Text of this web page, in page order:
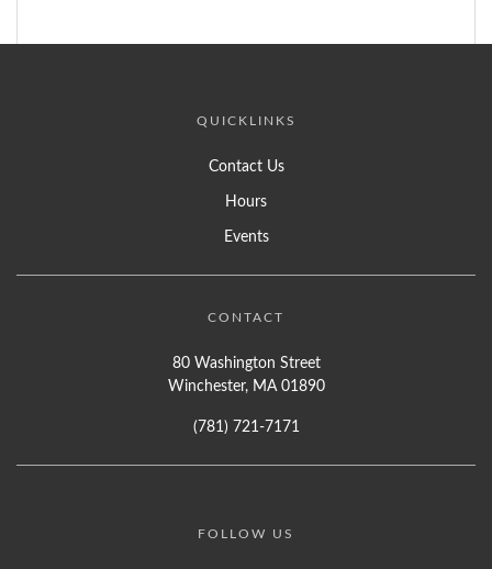
QUICKLINKS
Contact Us
Hours
Events
CONTACT
80 Washington Street
Winchester, MA 01890
(781) 721-7171
FOLLOW US